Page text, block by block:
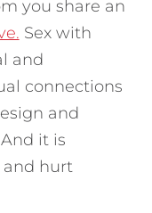
you share an
Sex with
and
connections
and
it is
and hurt